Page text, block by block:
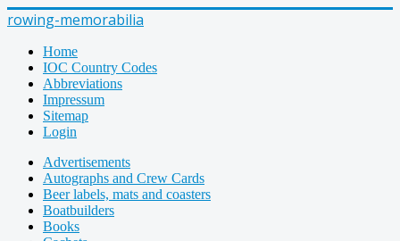
rowing-memorabilia
Home
IOC Country Codes
Abbreviations
Impressum
Sitemap
Login
Advertisements
Autographs and Crew Cards
Beer labels, mats and coasters
Boatbuilders
Books